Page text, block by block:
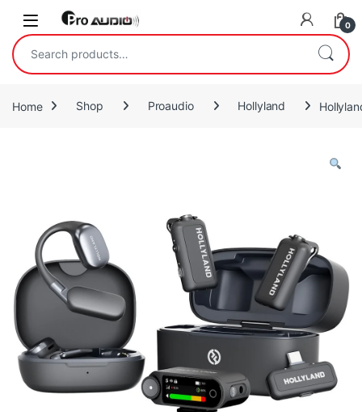
Skip to navigation
Skip to content
Open 0
Search for:
Home Shop Proaudio Hollyland